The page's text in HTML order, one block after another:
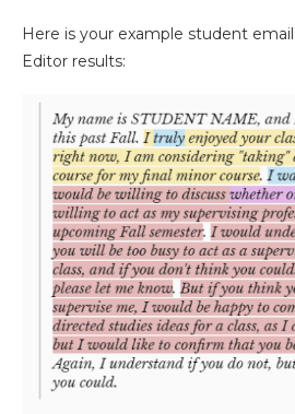
Here is your example student
Editor results: